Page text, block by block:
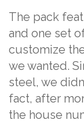
The pack
and one set
customize
we wanted.
steel, we
fact, after
the house